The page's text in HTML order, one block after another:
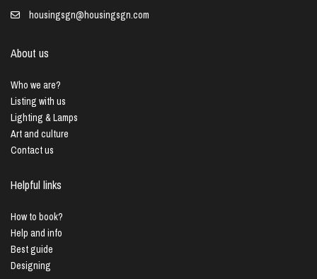
housingsgn@housingsgn.com
About us
Who we are?
Listing with us
Lighting & Lamps
Art and culture
Contact us
Helpful links
How to book?
Help and info
Best guide
Designing